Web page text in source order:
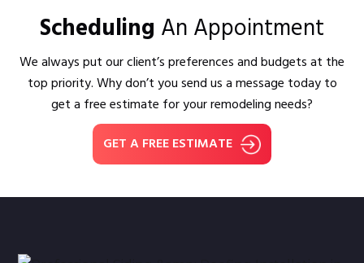
Scheduling An Appointment
We always put our client’s preferences and budgets at the
top priority. Why don’t you send us a message today to
get a free estimate for your remodeling needs?
GET A FREE ESTIMATE